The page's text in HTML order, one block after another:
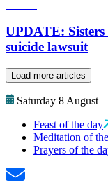
UPDATE:
suicide lawsuit
Load more articles
Saturday 8 August
Feast of the day
Meditation of
Prayers of the